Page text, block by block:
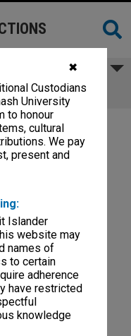
✖
Custodians
University
to honour
cultural
We pay
present and
Islander
website may
names of
to certain
adherence
have restricted
knowledge